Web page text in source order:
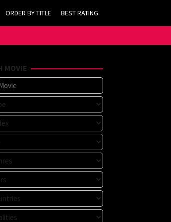
ORDER BY TITLE BEST RATING
Membookmark kami di https://tvlk21.com
MOVIE